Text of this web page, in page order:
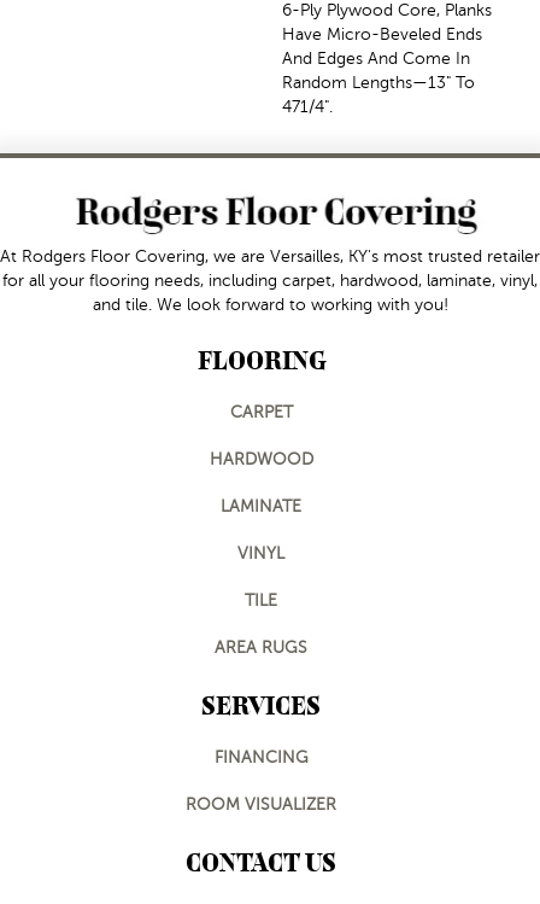
6-Ply Plywood Core, Planks
Have Micro-Beveled Ends
And Edges And Come In
Random Lengths—13" To
471/4".
At Rodgers Floor Covering, we are Versailles, KY's most trusted retailer
for all your flooring needs, including carpet, hardwood, laminate, vinyl,
and tile. We look forward to working with you!
FLOORING
CARPET
HARDWOOD
LAMINATE
VINYL
TILE
AREA RUGS
SERVICES
FINANCING
ROOM VISUALIZER
CONTACT US